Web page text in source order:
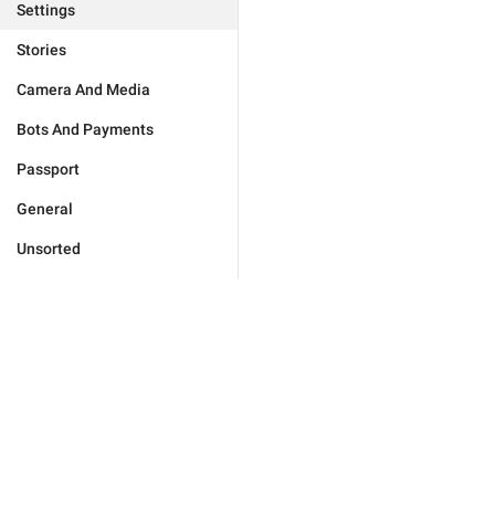
Settings
Stories
Camera And Media
Bots And Payments
Passport
General
Unsorted